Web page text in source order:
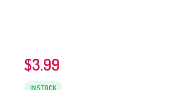
$3.99
IN STOCK